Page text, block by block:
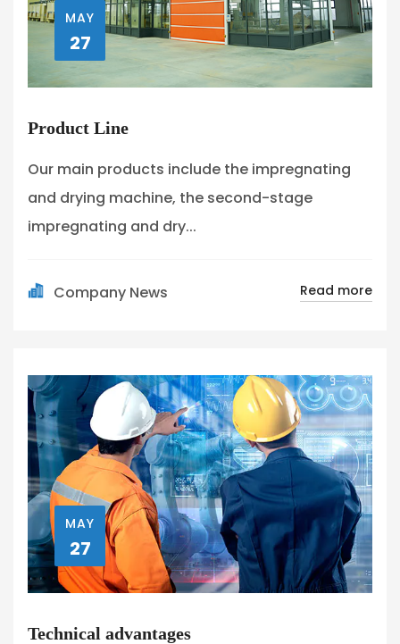
MAY
27
Product Line
Our main products include the impregnating
and drying machine, the second-stage
impregnating and dry...
Company News Read more
MAY
27
Technical advantages